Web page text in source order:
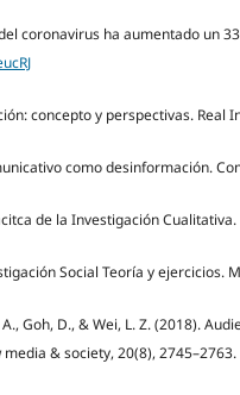
coronavirus ha aumentado un
concepto y perspectivas. Real
como desinformación.
de la Investigación
Social Teoría y ejercicios.
A., Goh, D., & Wei, L. Z. (2018).
& society, 20(8), 2745–2763.